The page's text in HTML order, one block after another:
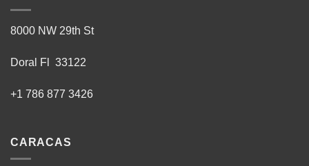
8000 NW 29th St
Doral Fl 33122
+1 786 877 3426
CARACAS